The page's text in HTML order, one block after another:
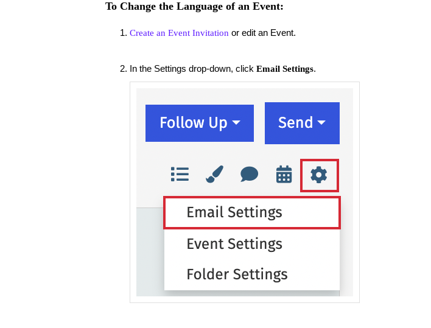
To Change the Language of an Event:
Create an Event Invitation or edit an Event.
In the Settings drop-down, click Email Settings.